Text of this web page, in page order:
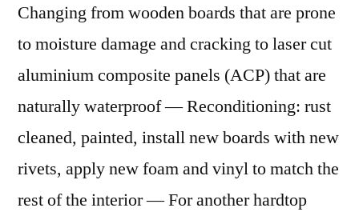
Changing from wooden boards that are prone
to moisture damage and cracking to laser cut
aluminium composite panels (ACP) that are
naturally waterproof — Reconditioning: rust
cleaned, painted, install new boards with new
rivets, apply new foam and vinyl to match the
rest of the interior — For another hardtop